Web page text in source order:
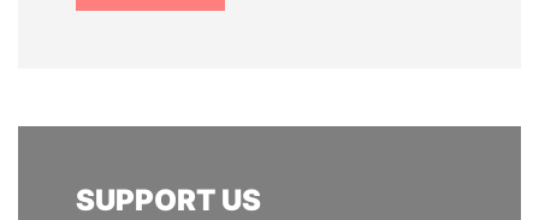
SUPPORT US